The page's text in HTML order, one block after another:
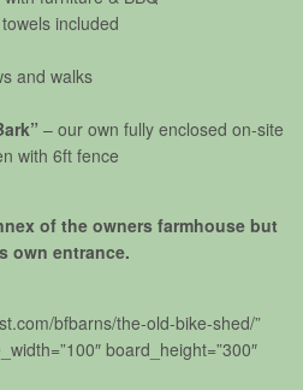
included
and walks
– our own fully enclosed on-site
with 6ft fence
of the owners farmhouse but
own entrance.
bfbarns/the-old-bike-shed/”
board_height=”300″